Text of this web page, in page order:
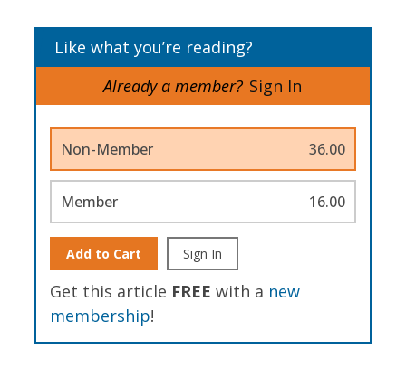
Like what you’re reading?
Already a member? Sign In
Non-Member 36.00
Member 16.00
Add to Cart Sign In
Get this article FREE with a new
membership!